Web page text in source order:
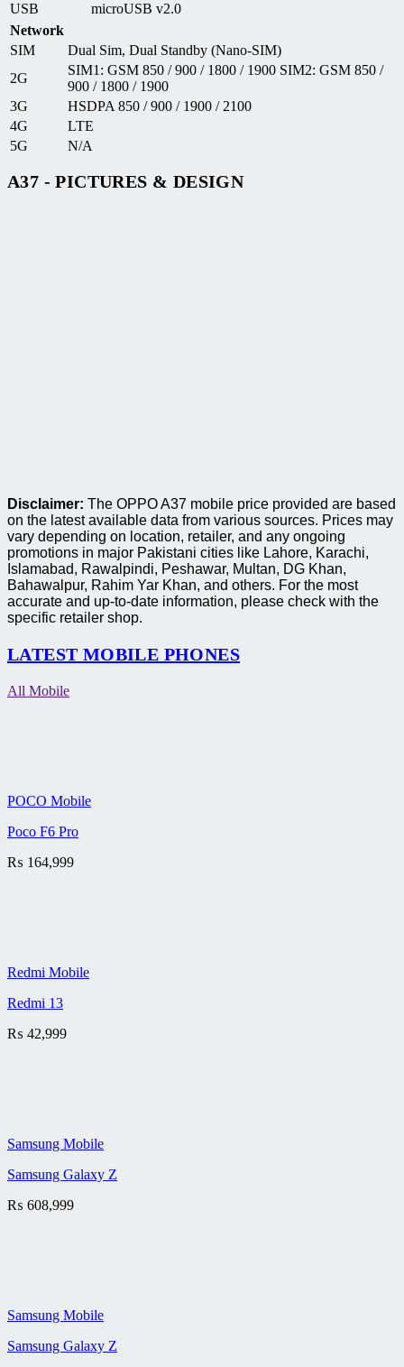
USB
microUSB v2.0
Network
SIM
Dual Sim, Dual Standby (Nano-SIM)
2G
SIM1: GSM 850 / 900 / 1800 / 1900 SIM2: GSM 850 /
900 / 1800 / 1900
3G
HSDPA 850 / 900 / 1900 / 2100
4G
LTE
5G
N/A
A37 - PICTURES & DESIGN
Disclaimer: The OPPO A37 mobile price provided are based
on the latest available data from various sources. Prices may
vary depending on location, retailer, and any ongoing
promotions in major Pakistani cities like Lahore, Karachi,
Islamabad, Rawalpindi, Peshawar, Multan, DG Khan,
Bahawalpur, Rahim Yar Khan, and others. For the most
accurate and up-to-date information, please check with the
specific retailer shop.
LATEST MOBILE PHONES
All Mobile
POCO Mobile
Poco F6 Pro
₨ 164,999
Redmi Mobile
Redmi 13
₨ 42,999
Samsung Mobile
Samsung Galaxy Z
₨ 608,999
Samsung Mobile
Samsung Galaxy Z